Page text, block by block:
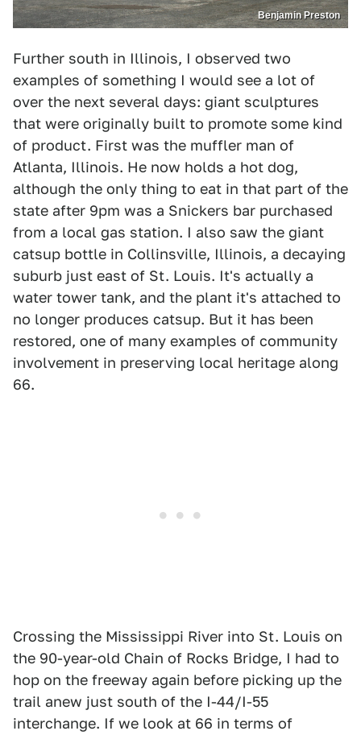
Benjamin Preston
Further south in Illinois, I observed two
examples of something I would see a lot of
over the next several days: giant sculptures
that were originally built to promote some kind
of product. First was the muffler man of
Atlanta, Illinois. He now holds a hot dog,
although the only thing to eat in that part of the
state after 9pm was a Snickers bar purchased
from a local gas station. I also saw the giant
catsup bottle in Collinsville, Illinois, a decaying
suburb just east of St. Louis. It's actually a
water tower tank, and the plant it's attached to
no longer produces catsup. But it has been
restored, one of many examples of community
involvement in preserving local heritage along
66.
Crossing the Mississippi River into St. Louis on
the 90-year-old Chain of Rocks Bridge, I had to
hop on the freeway again before picking up the
trail anew just south of the I-44/I-55
interchange. If we look at 66 in terms of